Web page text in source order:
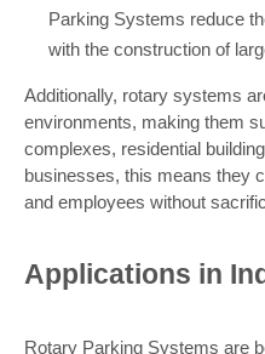
Parking Systems reduce
with the construction of
Additionally, rotary systems
environments, making them
complexes, residential
businesses, this means they
and employees without
Applications in
Rotary Parking Systems are